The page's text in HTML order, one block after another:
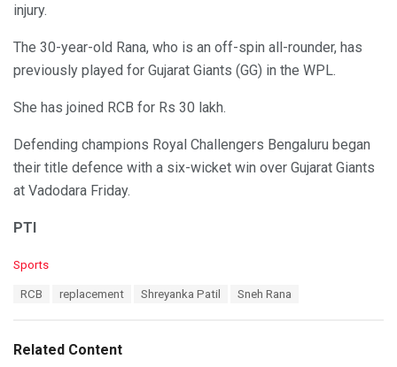
injury.
The 30-year-old Rana, who is an off-spin all-rounder, has
previously played for Gujarat Giants (GG) in the WPL.
She has joined RCB for Rs 30 lakh.
Defending champions Royal Challengers Bengaluru began
their title defence with a six-wicket win over Gujarat Giants
at Vadodara Friday.
PTI
C
o
r
Sports
:
RCB replacement Shreyanka Patil Sneh Rana
Related Content